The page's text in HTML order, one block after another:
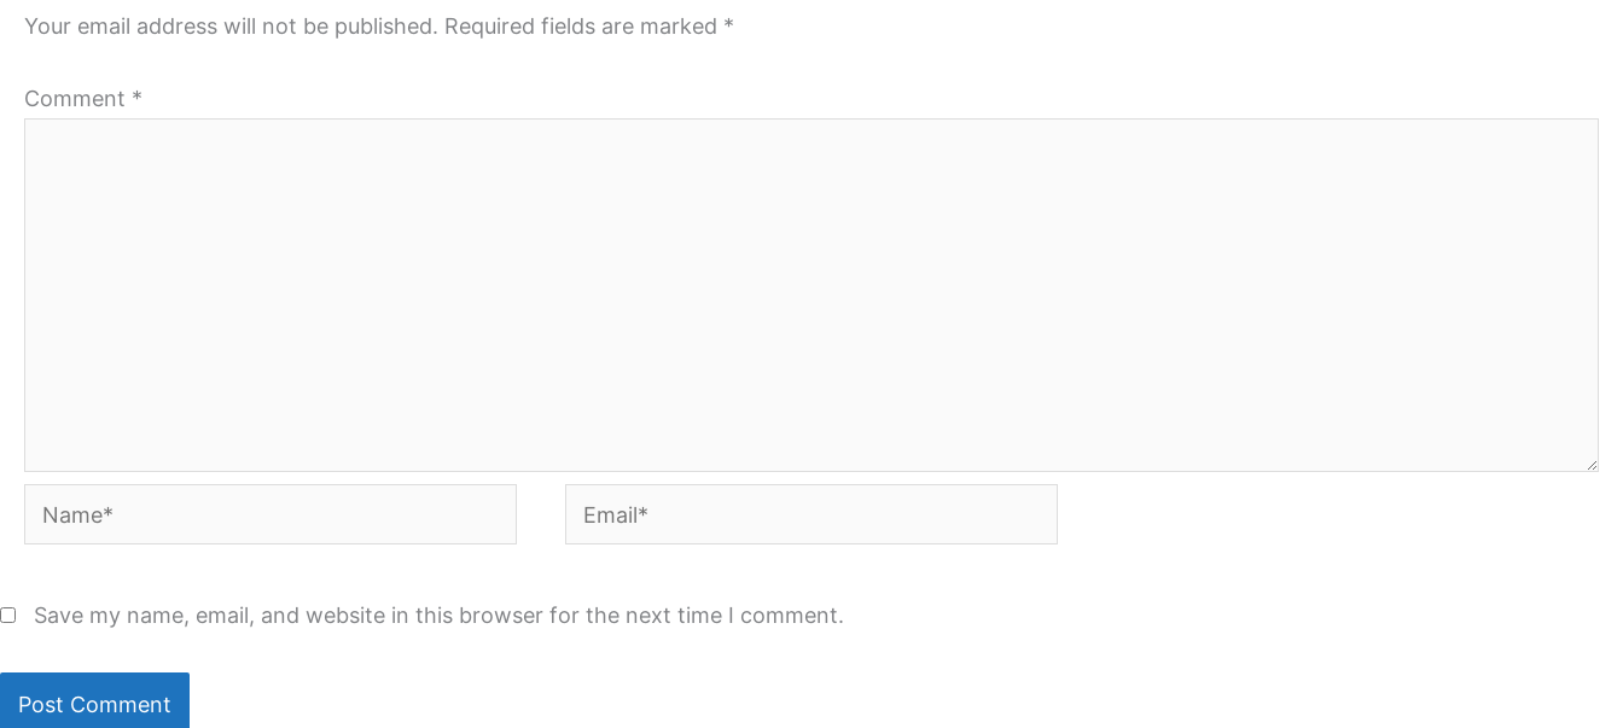
Your email address will not be published. Required fields are marked *
Comment *
Name* Email*
Save my name, email, and website in this browser for the next time I comment.